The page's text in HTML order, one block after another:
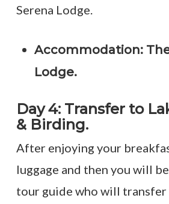
Serena Lodge.
Accommodation:
Lodge.
Day 4: Transfer to
& Birding.
After enjoying your
luggage and then you will
tour guide who will transfer